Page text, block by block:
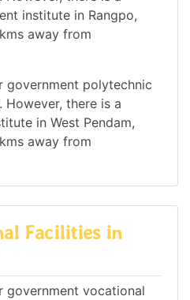
institute in Rangpo,
away from
government polytechnic
there is a
in West Pendam,
away from
Facilities in
government vocational